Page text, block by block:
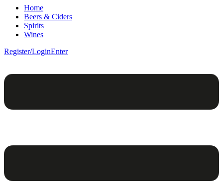
Home
Beers & Ciders
Spirits
Wines
Register/LoginEnter